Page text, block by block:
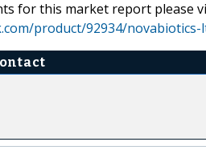
for this market report please
product/92934/